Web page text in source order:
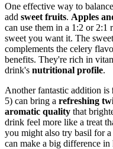
One effective way to
add sweet fruits. Apples
can use them in a 1:2 or
sweet you want it. The
complements the celery
benefits. They're rich in
drink's nutritional profile.
Another fantastic addition is
5) can bring a refreshing
aromatic quality that
drink feel more like a treat
you might also try basil for
can make a big difference